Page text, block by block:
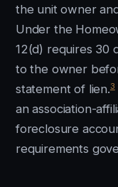
the unit owner
Under the
12(d) requires 30
to the owner
statement of lien.3
an association-
foreclosure
requirements